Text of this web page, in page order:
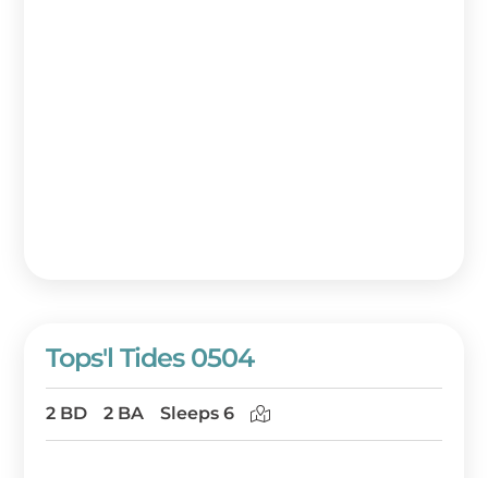
Tops'l Tides 0504
2 BD 2 BA Sleeps 6